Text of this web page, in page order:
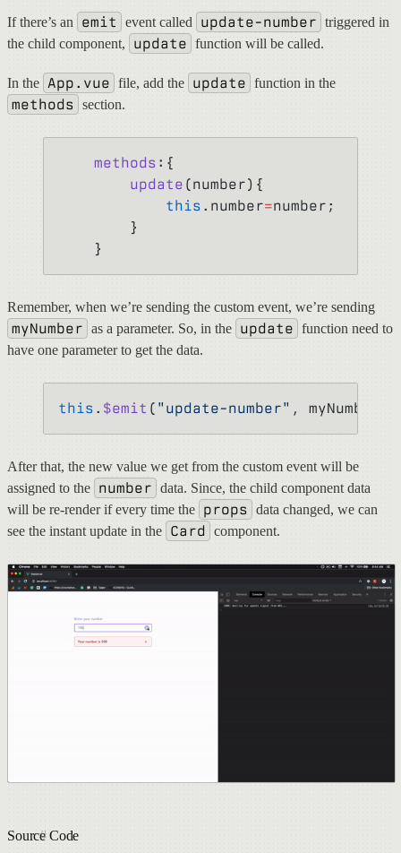
If there’s an emit event called update-number triggered in
the child component,
update function will be called.
In the App.vue file, add the update function in the
methods section.
    methods
:{
        update
(number){
            this
.number=number;
        }
    }
Remember, when we’re sending the custom event, we’re sending
myNumber as a parameter. So, in the update function need to
have one parameter to get the data.
this . $emit ( "update-number" , myNumber);
After that, the new value we get from the custom event will be
assigned to the number data. Since, the child component data
will be re-render if every time the props data changed, we can
see the instant update in the Card component.
Source Code